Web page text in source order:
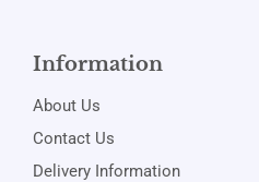
Information
About Us
Contact Us
Delivery Information